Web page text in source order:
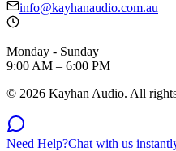
info@kayhanaudio.com.au
Monday - Sunday
9:00 AM – 6:00 PM
© 2026 Kayhan Audio. All
Need Help?Chat with us